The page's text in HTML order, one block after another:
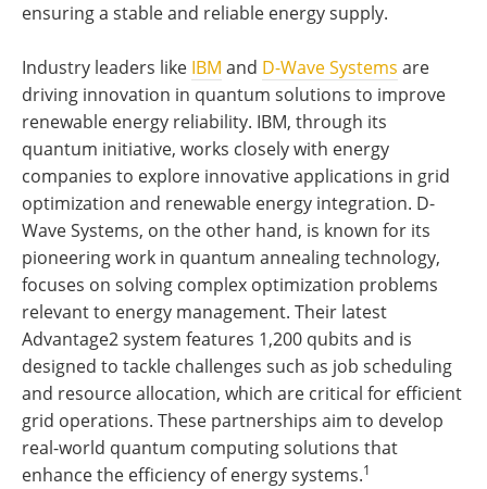
ensuring a stable and reliable energy supply.
Industry leaders like IBM and D-Wave Systems are
driving innovation in quantum solutions to improve
renewable energy reliability. IBM, through its
quantum initiative, works closely with energy
companies to explore innovative applications in grid
optimization and renewable energy integration. D-
Wave Systems, on the other hand, is known for its
pioneering work in quantum annealing technology,
focuses on solving complex optimization problems
relevant to energy management. Their latest
Advantage2 system features 1,200 qubits and is
designed to tackle challenges such as job scheduling
and resource allocation, which are critical for efficient
grid operations. These partnerships aim to develop
real-world quantum computing solutions that
enhance the efficiency of energy systems.1